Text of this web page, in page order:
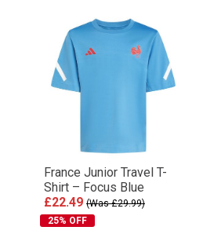
France Junior Travel T-
Shirt – Focus Blue
£22.49 (Was £29.99)